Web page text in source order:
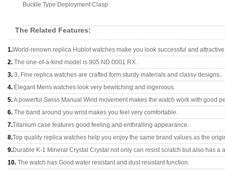
Buckle Type Deployment Clasp
The Related Features:
1.World-renown replica Hublot watches make you look successful and
2. The one-of-a-kind model is 905.ND.0001.RX .
3. 3, Fine replica watches are crafted form sturdy materials and classy designs..
4. Elegant Mens watches look very bewitching and ingenious.
5.A powerful Swiss Manual Wind movement makes the watch work with good
6. The band around you wrist makes you feel very comfortable.
7.Titanium case features good feeling and enthralling appearance.
8.Top quality replica watches help you enjoy the same brand values as the
9.Durable K-1 Mineral Crystal Crystal not only can resist scratch but also has a
10. The watch has Good water resistant and dust resistant function.